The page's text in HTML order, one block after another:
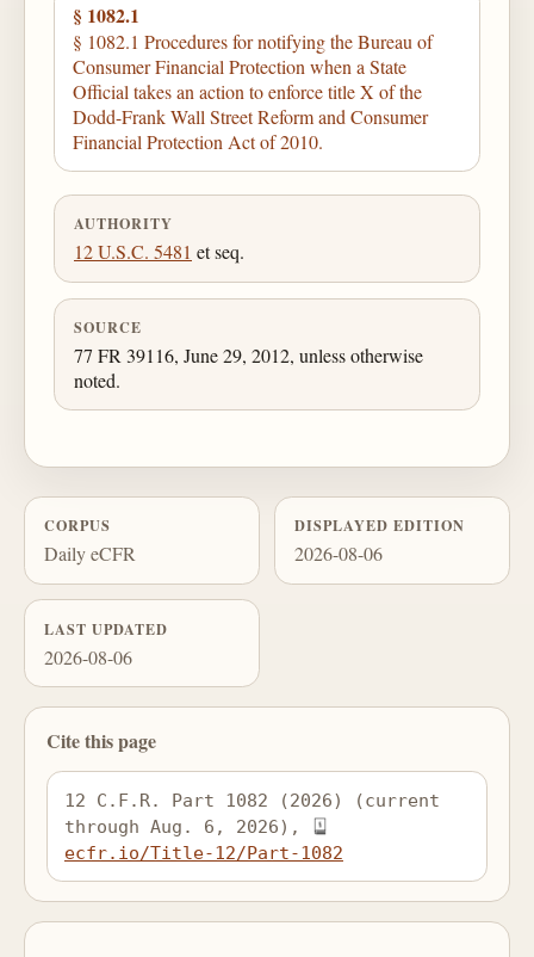
§ 1082.1
§ 1082.1 Procedures for notifying the Bureau of
Consumer Financial Protection when a State
Official takes an action to enforce title X of the
Dodd-Frank Wall Street Reform and Consumer
Financial Protection Act of 2010.
AUTHORITY
12 U.S.C. 5481 et seq.
SOURCE
77 FR 39116, June 29, 2012, unless otherwise
noted.
CORPUS
Daily eCFR
DISPLAYED EDITION
2026-08-06
LAST UPDATED
2026-08-06
Cite this page
12 C.F.R. Part 1082 (2026) (current
through Aug. 6, 2026),
ecfr.io/Title-12/Part-1082